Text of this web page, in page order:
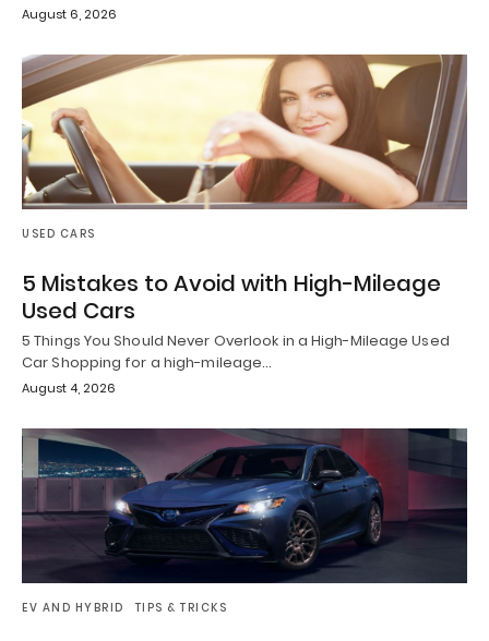
August 6, 2026
USED CARS
5 Mistakes to Avoid with High-Mileage
Used Cars
5 Things You Should Never Overlook in a High-Mileage Used
Car Shopping for a high-mileage…
August 4, 2026
EV AND HYBRID TIPS & TRICKS